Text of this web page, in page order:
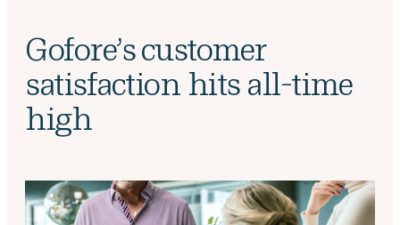
Gofore’s customer
satisfaction hits all-time
high